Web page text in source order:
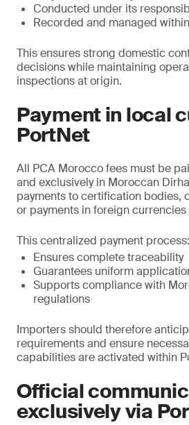
Conducted under its
Recorded and managed
This ensures strong domestic
decisions while maintaining
inspections at origin.
Payment in local
PortNet
All PCA Morocco fees must be
and exclusively in Moroccan
payments to certification bodies,
or payments in foreign
This centralized payment process:
Ensures complete traceability
Guarantees uniform
Supports compliance with
regulations
Importers should therefore
requirements and ensure
capabilities are activated within
Official
exclusively via